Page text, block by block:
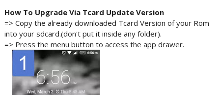
How To Upgrade Via Tcard Update Version
=> Copy the already downloaded Tcard Version of your Rom
into your sdcard.(don't put it inside any folder).
=> Press the menu button to access the app drawer.